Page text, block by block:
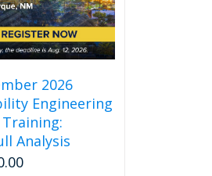
2026
Engineering
Analysis